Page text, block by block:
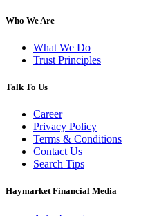
Who We Are
What We Do
Trust Principles
Talk To Us
Career
Privacy Policy
Terms & Conditions
Contact Us
Search Tips
Haymarket Financial Media